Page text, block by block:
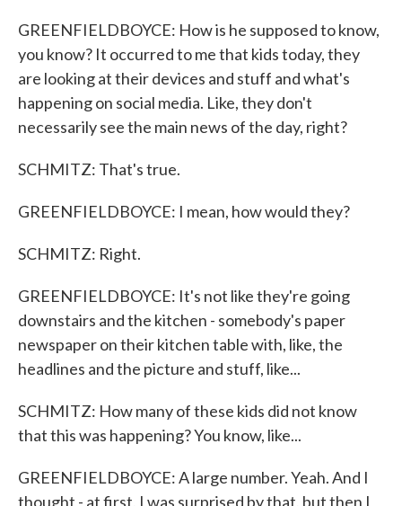
GREENFIELDBOYCE: How is he supposed to know,
you know? It occurred to me that kids today, they
are looking at their devices and stuff and what's
happening on social media. Like, they don't
necessarily see the main news of the day, right?
SCHMITZ: That's true.
GREENFIELDBOYCE: I mean, how would they?
SCHMITZ: Right.
GREENFIELDBOYCE: It's not like they're going
downstairs and the kitchen - somebody's paper
newspaper on their kitchen table with, like, the
headlines and the picture and stuff, like...
SCHMITZ: How many of these kids did not know
that this was happening? You know, like...
GREENFIELDBOYCE: A large number. Yeah. And I
thought - at first, I was surprised by that, but then I